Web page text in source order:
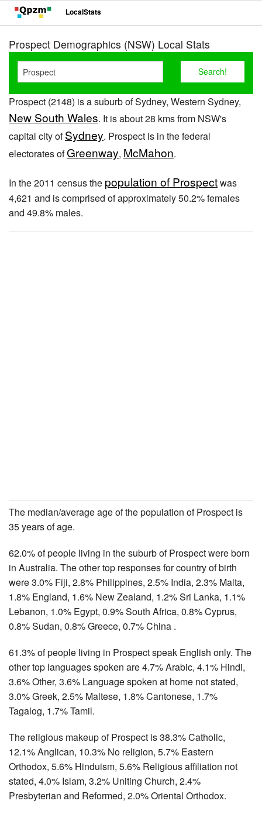
LocalStats
Prospect Demographics (NSW) Local Stats
Prospect (2148) is a suburb of Sydney, Western Sydney,
New South Wales. It is about 28 kms from NSW's
capital city ofSydney. Prospect is in the federal
electorates ofGreenway, McMahon.
In the 2011 census the population of Prospectwas
4,621 and is comprised of approximately 50.2% females
and 49.8% males.
The median/average age of the population of Prospect is
35 years of age.
62.0% of people living in the suburb of Prospect were born
in Australia. The other top responses for country of birth
were 3.0% Fiji, 2.8% Philippines, 2.5% India, 2.3% Malta,
1.8% England, 1.6% New Zealand, 1.2% Sri Lanka, 1.1%
Lebanon, 1.0% Egypt, 0.9% South Africa, 0.8% Cyprus,
0.8% Sudan, 0.8% Greece, 0.7% China .
61.3% of people living in Prospect speak English only. The
other top languages spoken are 4.7% Arabic, 4.1% Hindi,
3.6% Other, 3.6% Language spoken at home not stated,
3.0% Greek, 2.5% Maltese, 1.8% Cantonese, 1.7%
Tagalog, 1.7% Tamil.
The religious makeup of Prospect is 38.3% Catholic,
12.1% Anglican, 10.3% No religion, 5.7% Eastern
Orthodox, 5.6% Hinduism, 5.6% Religious affiliation not
stated, 4.0% Islam, 3.2% Uniting Church, 2.4%
Presbyterian and Reformed, 2.0% Oriental Orthodox.